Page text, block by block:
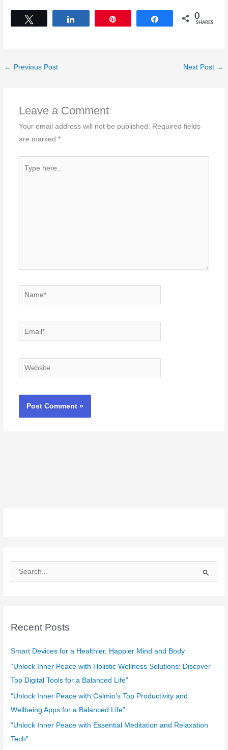
Share 0
SHARES
← Previous Post Next Post →
Leave a Comment
Your email address will not be published. Required fields
are marked *
Name*
Email*
Website
e
c
f
o
r
Recent Posts
Smart Devices for a Healthier, Happier Mind and Body
“Unlock Inner Peace with Holistic Wellness Solutions: Discover
Top Digital Tools for a Balanced Life”
“Unlock Inner Peace with Calmio’s Top Productivity and
Wellbeing Apps for a Balanced Life”
“Unlock Inner Peace with Essential Meditation and Relaxation
Tech”